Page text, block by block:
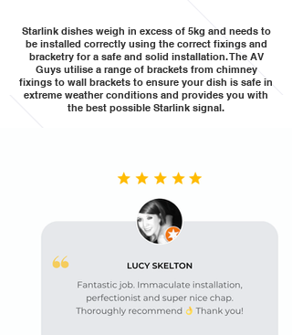
Starlink dishes weigh in excess of 5kg and needs to
be installed correctly using the correct fixings and
bracketry for a safe and solid installation. The AV
Guys utilise a range of brackets from chimney
fixings to wall brackets to ensure your dish is safe in
extreme weather conditions and provides you with
the best possible Starlink signal.